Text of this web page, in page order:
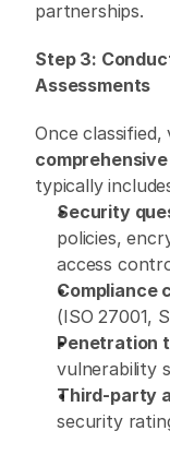
partnerships.
Step 3:
Assessments
typically
Security
policies,
access
Compliance
(ISO 27001,
Penetration
vulnerability
Third-party
security